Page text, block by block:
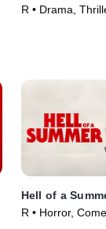
R • Drama,
Hell of a
R • Horror,